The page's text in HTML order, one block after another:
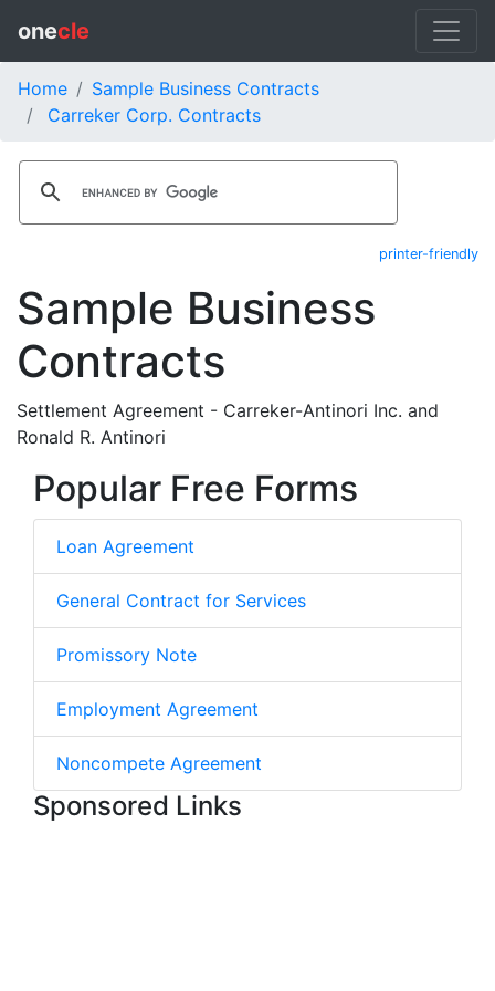
onecle
Home
Sample Business Contracts
Carreker Corp. Contracts
printer-friendly
Sample Business
Contracts
Settlement Agreement - Carreker-Antinori Inc. and
Ronald R. Antinori
Popular Free Forms
Loan Agreement
General Contract for Services
Promissory Note
Employment Agreement
Noncompete Agreement
Sponsored Links